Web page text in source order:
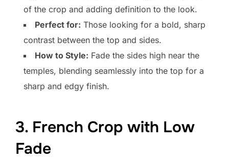
of the crop and adding definition to the look.
Perfect for: Those looking for a bold, sharp
contrast between the top and sides.
How to Style: Fade the sides high near the
temples, blending seamlessly into the top for a
sharp and edgy finish.
3. French Crop with Low
Fade